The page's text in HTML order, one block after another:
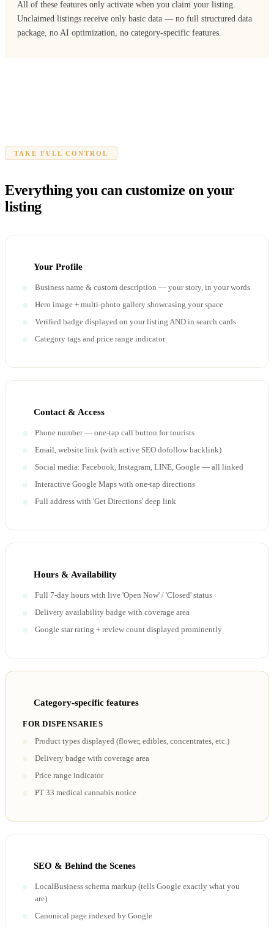
All of these features only activate when you claim your listing.
Unclaimed listings receive only basic data — no full structured data
package, no AI optimization, no category-specific features.
TAKE FULL CONTROL
Everything you can customize on your
listing
Your Profile
Business name & custom description — your story, in your words
Hero image + multi-photo gallery showcasing your space
Verified badge displayed on your listing AND in search cards
Category tags and price range indicator
Contact & Access
Phone number — one-tap call button for tourists
Email, website link (with active SEO dofollow backlink)
Social media: Facebook, Instagram, LINE, Google — all linked
Interactive Google Maps with one-tap directions
Full address with 'Get Directions' deep link
Hours & Availability
Full 7-day hours with live 'Open Now' / 'Closed' status
Delivery availability badge with coverage area
Google star rating + review count displayed prominently
Category-specific features
FOR DISPENSARIES
Product types displayed (flower, edibles, concentrates, etc.)
Delivery badge with coverage area
Price range indicator
PT 33 medical cannabis notice
SEO & Behind the Scenes
LocalBusiness schema markup (tells Google exactly what you
are)
Canonical page indexed by Google